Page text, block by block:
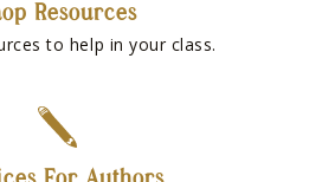
Resources
to help in your class.